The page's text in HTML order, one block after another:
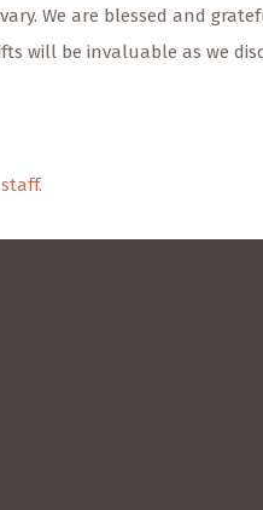
We are blessed and
will be invaluable as we